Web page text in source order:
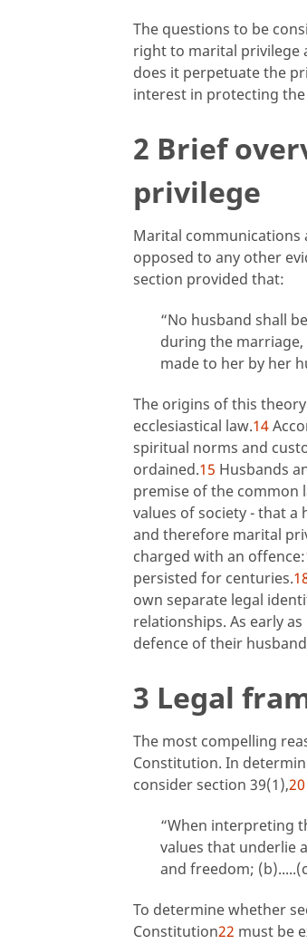
The questions to be
right to marital privilege
does it perpetuate the
interest in protecting
2 Brief
privilege
Marital communications
opposed to any other
section provided that:
“No husband shall
during the
made to her by her
The origins of this
ecclesiastical law.14
spiritual norms and
ordained.15 Husbands
premise of the
values of society - that
and therefore marital
charged with an offence:
persisted for centuries.
own separate legal
relationships. As early
defence of their
3 Legal
The most compelling
Constitution. In
consider section 39(1),20
“When interpreting
values that underlie
and freedom;
To determine whether
Constitution22 must be